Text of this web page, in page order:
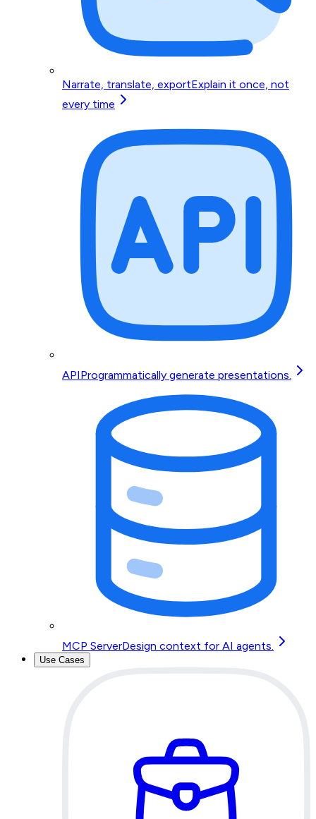
Narrate, translate, exportExplain it once, not
every time
APIProgrammatically generate presentations.
MCP ServerDesign context for AI agents.
Use Cases